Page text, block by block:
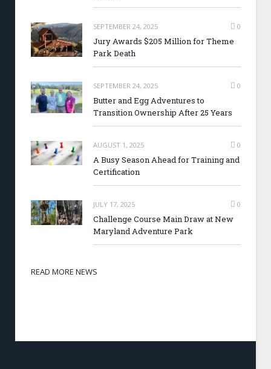
SEPTEMBER 24, 2025 0
Jury Awards $205 Million for Theme
Park Death
SEPTEMBER 24, 2025 0
Butter and Egg Adventures to
Transition Ownership After 25 Years
AUGUST 1, 2025 0
A Busy Season Ahead for Training and
Certification
JULY 17, 2025 0
Challenge Course Main Draw at New
Maryland Adventure Park
READ MORE NEWS